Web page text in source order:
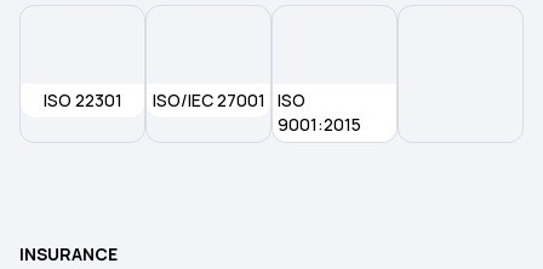
Senior Citizen Health Insurance Scheme
ISO 22301 ISO/IEC 27001
ISO
9001:2015
INSURANCE